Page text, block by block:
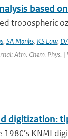
based
tropospheric
, SA Monks, KS Law,
Atm. Chem.
digitization:
1980’s KNMI